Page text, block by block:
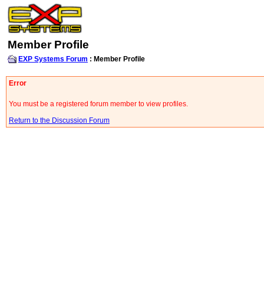
Member Profile
EXP Systems Forum : Member Profile
Error
You must be a registered forum member to view profiles.
Return to the Discussion Forum